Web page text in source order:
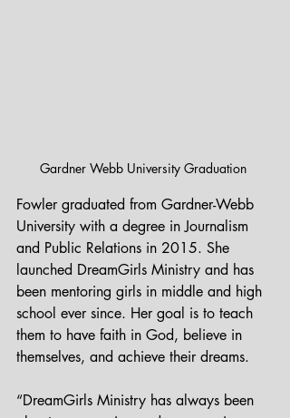
Gardner Webb University Graduation
Fowler graduated from Gardner-Webb
University with a degree in Journalism
and Public Relations in 2015. She
launched DreamGirls Ministry and has
been mentoring girls in middle and high
school ever since. Her goal is to teach
them to have faith in God, believe in
themselves, and achieve their dreams.
“DreamGirls Ministry has always been